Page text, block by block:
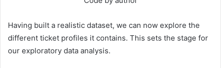
Having built a realistic dataset, we can now explore the
different ticket profiles it contains. This sets the stage for
our exploratory data analysis.